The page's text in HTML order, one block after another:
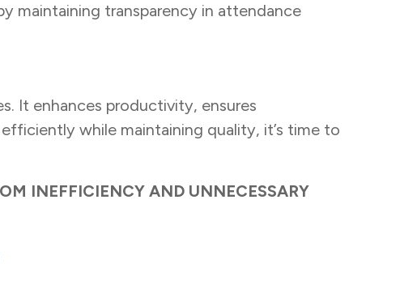
maintaining transparency in attendance
It enhances productivity, ensures
while maintaining quality, it’s time to
INEFFICIENCY AND UNNECESSARY